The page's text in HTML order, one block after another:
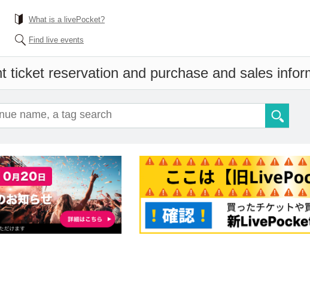
What is a livePocket?
Find live events
ticket reservation and purchase and sales